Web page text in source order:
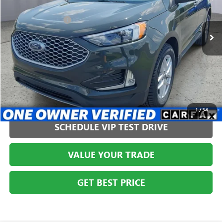
1/34
2FMPK4J97PBA44126Stock:AGMT26243Model:K4J
36,564 mi
Less
Administration Fee +$399
CLICK TO CALL
SCHEDULE VIP TEST DRIVE
VALUE YOUR TRADE
GET BEST PRICE